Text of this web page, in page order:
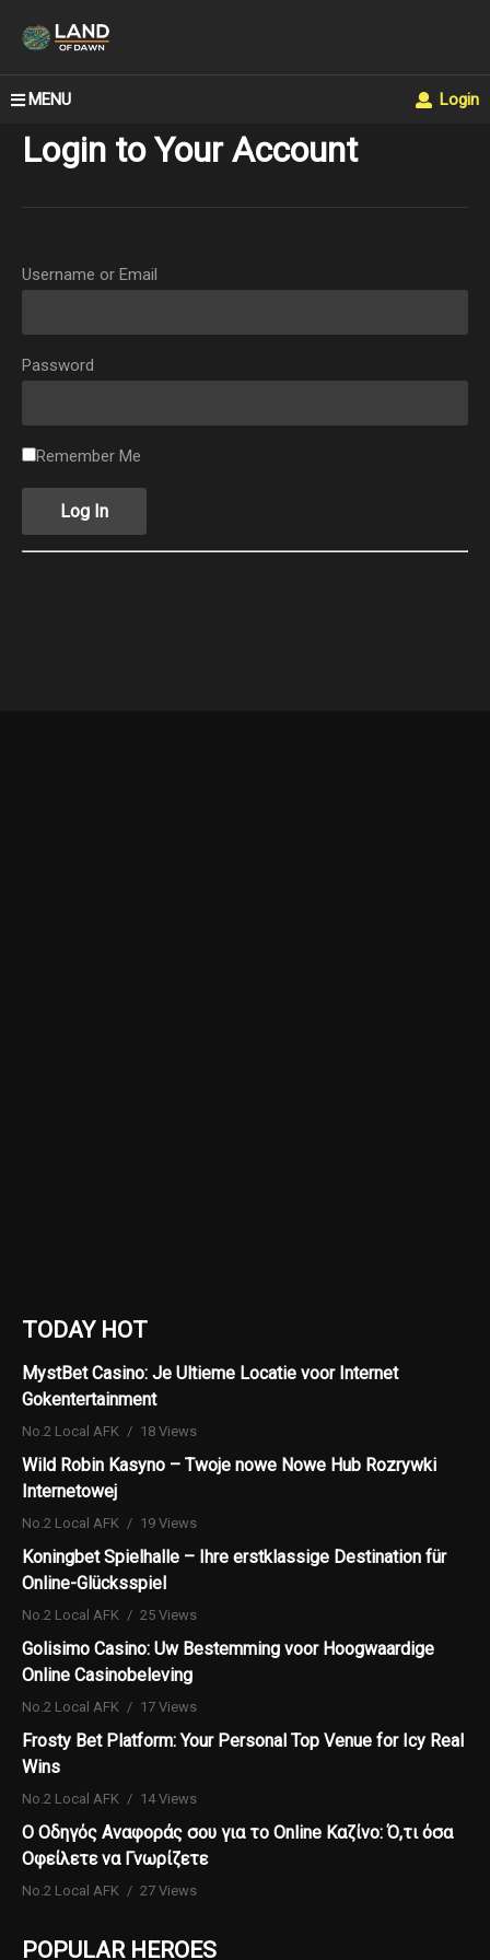
MENU Login
Login to Your Account
Username or Email
Password
Remember Me
TODAY HOT
MystBet Casino: Je Ultieme Locatie voor Internet
Gokentertainment
No.2 Local AFK 18 Views
Wild Robin Kasyno – Twoje nowe Nowe Hub Rozrywki
Internetowej
No.2 Local AFK 19 Views
Koningbet Spielhalle – Ihre erstklassige Destination für
Online-Glücksspiel
No.2 Local AFK 25 Views
Golisimo Casino: Uw Bestemming voor Hoogwaardige
Online Casinobeleving
No.2 Local AFK 17 Views
Frosty Bet Platform: Your Personal Top Venue for Icy Real
Wins
No.2 Local AFK 14 Views
Ο Οδηγός Αναφοράς σου για το Online Καζίνο: Ό,τι όσα
Οφείλετε να Γνωρίζετε
No.2 Local AFK 27 Views
POPULAR HEROES